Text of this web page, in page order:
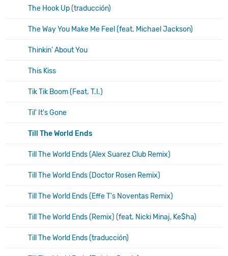
The Hook Up (traducción)
The Way You Make Me Feel (feat. Michael Jackson)
Thinkin' About You
This Kiss
Tik Tik Boom (Feat. T.I.)
Til' It's Gone
Till The World Ends
Till The World Ends (Alex Suarez Club Remix)
Till The World Ends (Doctor Rosen Remix)
Till The World Ends (Effe T's Noventas Remix)
Till The World Ends (Remix) (feat. Nicki Minaj, Ke$ha)
Till The World Ends (traducción)